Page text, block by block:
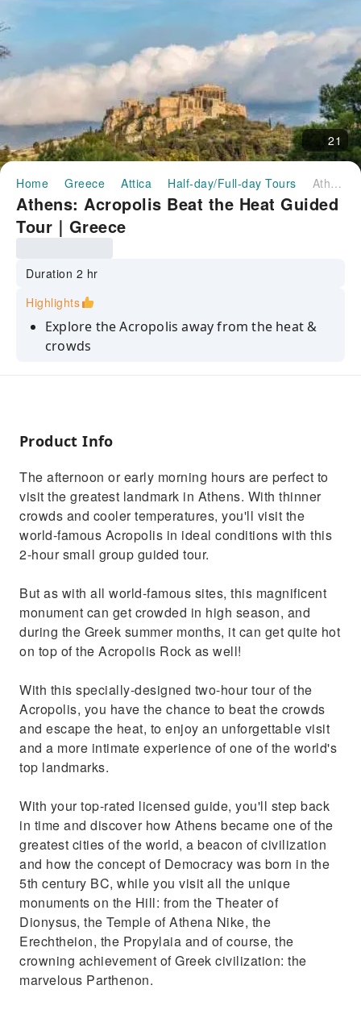
21
Home Greece Attica Half-day/Full-day Tours Athens: Acropolis Beat the Heat Guided Tour｜Greece
Athens: Acropolis Beat the Heat Guided
Tour｜Greece
Duration 2 hr
Highlights
Explore the Acropolis away from the heat &
crowds
Discover the foundational stories of Greek
ancient Athens was so important
personal experience
Product Info
The afternoon or early morning hours are perfect to
visit the greatest landmark in Athens. With thinner
crowds and cooler temperatures, you'll visit the
world-famous Acropolis in ideal conditions with this
2-hour small group guided tour.
But as with all world-famous sites, this magnificent
monument can get crowded in high season, and
during the Greek summer months, it can get quite hot
on top of the Acropolis Rock as well!
With this specially-designed two-hour tour of the
Acropolis, you have the chance to beat the crowds
and escape the heat, to enjoy an unforgettable visit
and a more intimate experience of one of the world's
top landmarks.
With your top-rated licensed guide, you'll step back
in time and discover how Athens became one of the
greatest cities of the world, a beacon of civilization
and how the concept of Democracy was born in the
5th century BC, while you visit all the unique
monuments on the Hill: from the Theater of
Dionysus, the Temple of Athena Nike, the
Erechtheion, the Propylaia and of course, the
crowning achievement of Greek civilization: the
marvelous Parthenon.